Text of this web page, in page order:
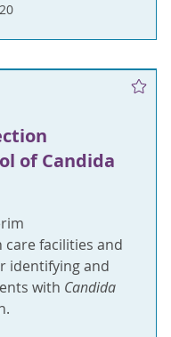
of Candida
facilities and
identifying and
with Candida